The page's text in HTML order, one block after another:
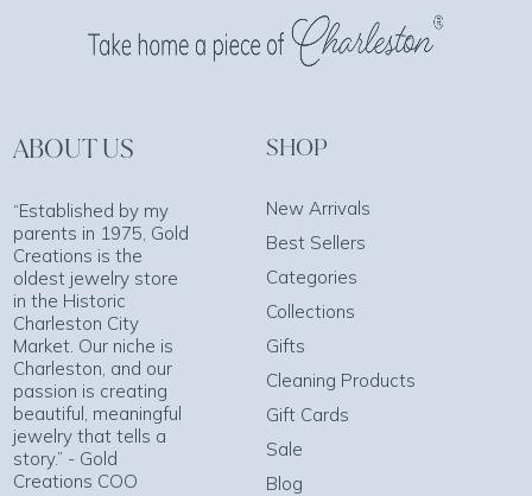
ABOUT US
“Established by my
parents in 1975, Gold
Creations is the
oldest jewelry store
in the Historic
Charleston City
Market. Our niche is
Charleston, and our
passion is creating
beautiful, meaningful
jewelry that tells a
story.” - Gold
Creations COO
SHOP
New Arrivals
Best Sellers
Categories
Collections
Gifts
Cleaning Products
Gift Cards
Sale
Blog